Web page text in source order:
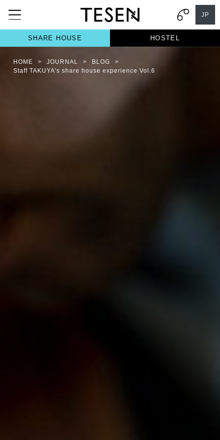
JP
SHARE HOUSE HOSTEL
HOME > JOURNAL > BLOG
>
Staff TAKUYA's share house experience Vol.6